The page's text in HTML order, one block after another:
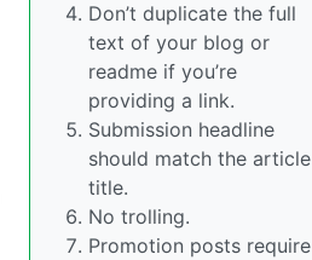
Don’t duplicate the full
text of your blog or
readme if you’re
providing a link.
Submission headline
should match the article
title.
No trolling.
Promotion posts require